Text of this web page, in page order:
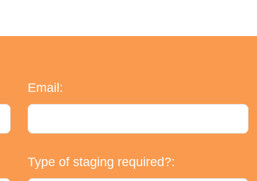
Email:
Type of staging required?: